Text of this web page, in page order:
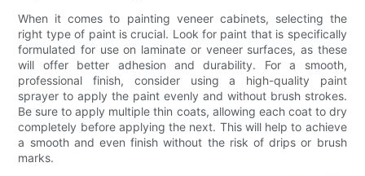
When it comes to painting veneer cabinets, selecting the
right type of paint is crucial. Look for paint that is specifically
formulated for use on laminate or veneer surfaces, as these
will offer better adhesion and durability. For a smooth,
professional finish, consider using a high-quality paint
sprayer to apply the paint evenly and without brush strokes.
Be sure to apply multiple thin coats, allowing each coat to dry
completely before applying the next. This will help to achieve
a smooth and even finish without the risk of drips or brush
marks.